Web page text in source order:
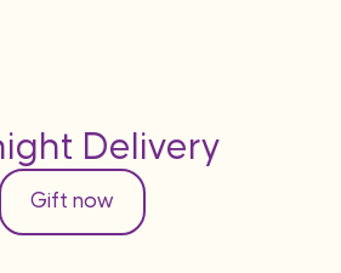
Delivery
Gift now